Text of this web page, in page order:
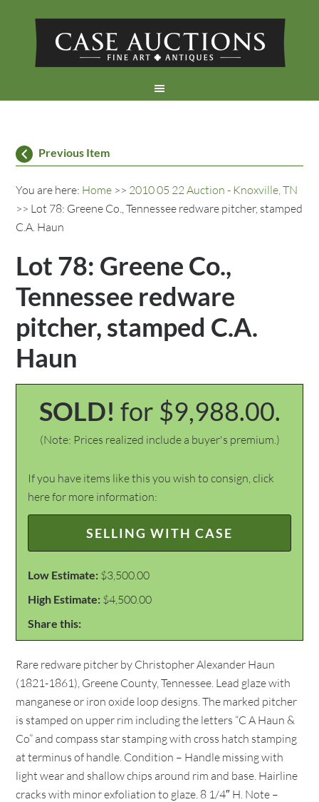
Previous Item
You are here: Home >> 2010 05 22 Auction - Knoxville, TN
>> Lot 78: Greene Co., Tennessee redware pitcher, stamped
C.A. Haun
Lot 78: Greene Co.,
Tennessee redware
pitcher, stamped C.A.
Haun
SOLD! for $9,988.00.
(Note: Prices realized include a buyer's premium.)
If you have items like this you wish to consign, click
here for more information:
SELLING WITH CASE
Low Estimate: $3,500.00
High Estimate: $4,500.00
Share this:
Rare redware pitcher by Christopher Alexander Haun
(1821-1861), Greene County, Tennessee. Lead glaze with
manganese or iron oxide loop designs. The marked pitcher
is stamped on upper rim including the letters “C A Haun &
Co” and compass star stamping with cross hatch stamping
at terminus of handle. Condition – Handle missing with
light wear and shallow chips around rim and base. Hairline
cracks with minor exfoliation to glaze. 8 1/4″ H. Note –